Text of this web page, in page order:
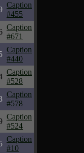
Caption
#455
Caption
#671
Caption
#440
Caption
#528
Caption
#578
Caption
#524
Caption
#10